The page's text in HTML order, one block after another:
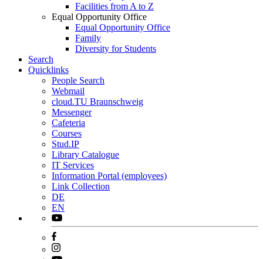
Facilities from A to Z
Equal Opportunity Office
Equal Opportunity Office
Family
Diversity for Students
Search
Quicklinks
People Search
Webmail
cloud.TU Braunschweig
Messenger
Cafeteria
Courses
Stud.IP
Library Catalogue
IT Services
Information Portal (employees)
Link Collection
DE
EN